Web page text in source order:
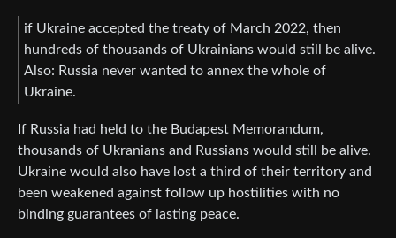
if Ukraine accepted the treaty of March 2022, then
hundreds of thousands of Ukrainians would still be alive.
Also: Russia never wanted to annex the whole of
Ukraine.
If Russia had held to the Budapest Memorandum,
thousands of Ukranians and Russians would still be alive.
Ukraine would also have lost a third of their territory and
been weakened against follow up hostilities with no
binding guarantees of lasting peace.